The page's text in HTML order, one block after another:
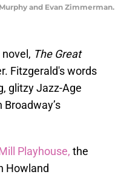
and Evan Zimmerman.
The Great
Fitzgerald's words
glitzy Jazz-Age
Playhouse, the
Howland